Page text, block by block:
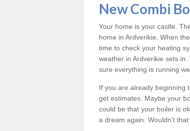
New Combi
Your home is your castle.
home in Ardverikie. When
time to check your heating
weather in Ardverikie sets
sure everything is running
If you are already beginning
get estimates. Maybe your
could be that your boiler is
a dream again. Wouldn't